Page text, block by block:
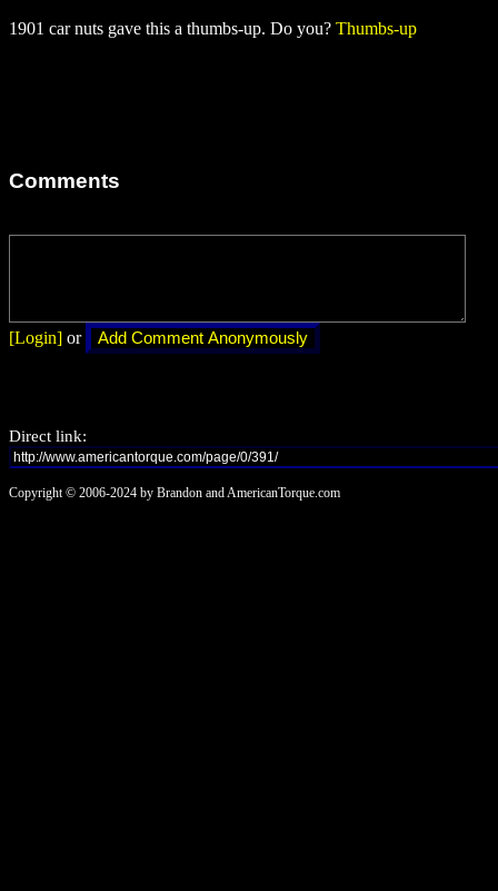
1901 car nuts gave this a thumbs-up. Do you? Thumbs-up
Comments
[Login] or
Direct link:
Copyright © 2006-2024 by Brandon and AmericanTorque.com